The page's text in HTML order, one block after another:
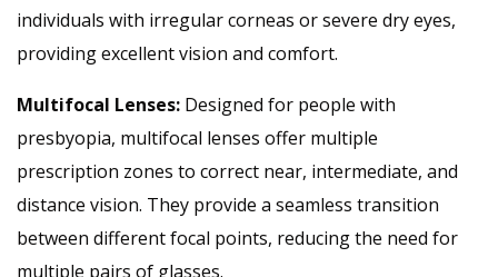
individuals with irregular corneas or severe dry eyes,
providing excellent vision and comfort.
Multifocal Lenses: Designed for people with
presbyopia, multifocal lenses offer multiple
prescription zones to correct near, intermediate, and
distance vision. They provide a seamless transition
between different focal points, reducing the need for
multiple pairs of glasses.